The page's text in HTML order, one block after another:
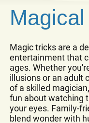
Magic tricks are a
entertainment that
ages. Whether
illusions or an adult
of a skilled
fun about watching
your eyes. Family-
blend wonder with